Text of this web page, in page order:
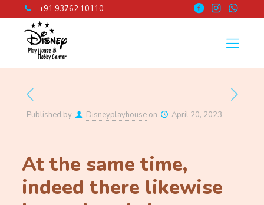
+91 93762 10110
Published by Disneyplayhouse on April 20, 2023
At the same time,
indeed there likewise